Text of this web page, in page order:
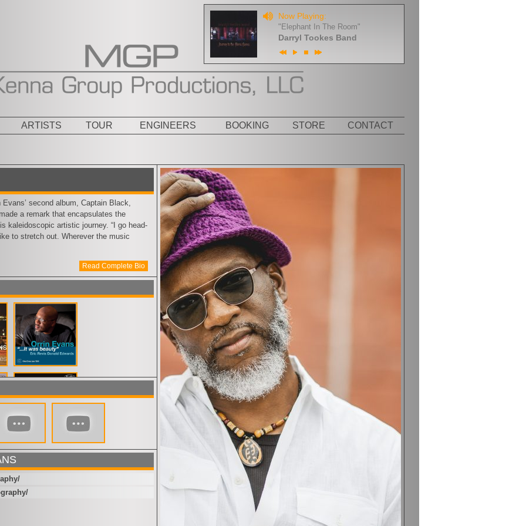
Now Playing:
"Elephant In The Room"
Darryl Tookes Band
ARTISTS TOUR ENGINEERS BOOKING STORE CONTACT
second album, Captain Black,
a remark that encapsulates the
kaleidoscopic artistic journey. “I go head-
to stretch out. Wherever the music
Read Complete Bio